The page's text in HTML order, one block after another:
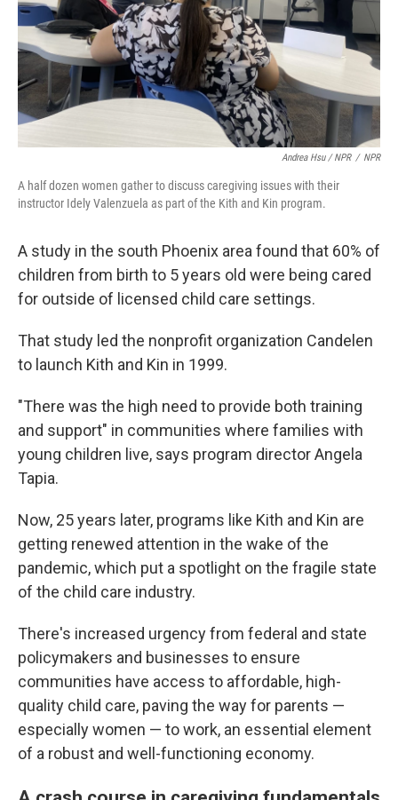
Andrea Hsu / NPR / NPR
A half dozen women gather to discuss caregiving issues with their
instructor Idely Valenzuela as part of the Kith and Kin program.
A study in the south Phoenix area found that 60% of
children from birth to 5 years old were being cared
for outside of licensed child care settings.
That study led the nonprofit organization Candelen
to launch Kith and Kin in 1999.
"There was the high need to provide both training
and support" in communities where families with
young children live, says program director Angela
Tapia.
Now, 25 years later, programs like Kith and Kin are
getting renewed attention in the wake of the
pandemic, which put a spotlight on the fragile state
of the child care industry.
There's increased urgency from federal and state
policymakers and businesses to ensure
communities have access to affordable, high-
quality child care, paving the way for parents —
especially women — to work, an essential element
of a robust and well-functioning economy.